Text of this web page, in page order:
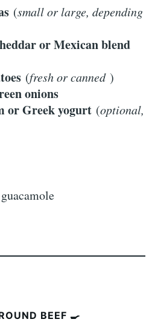
(small or large, depending
or Mexican blend
(fresh or canned)
onions
or Greek yogurt (optional,
BEEF 🍳